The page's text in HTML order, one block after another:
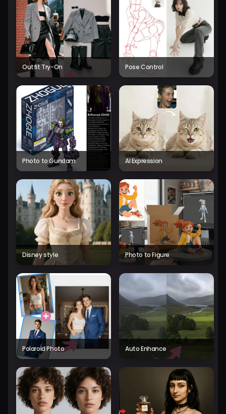
Outfit Try-On Pose Control
Photo to Gundam AI Expression
Disney style Photo to Figure
Polaroid Photo Auto Enhance